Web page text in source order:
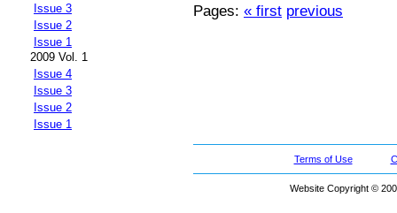
Issue 3
Issue 2
Issue 1
2009 Vol. 1
Issue 4
Issue 3
Issue 2
Issue 1
Pages: « first previous
Terms of Use
Website Copyright ©